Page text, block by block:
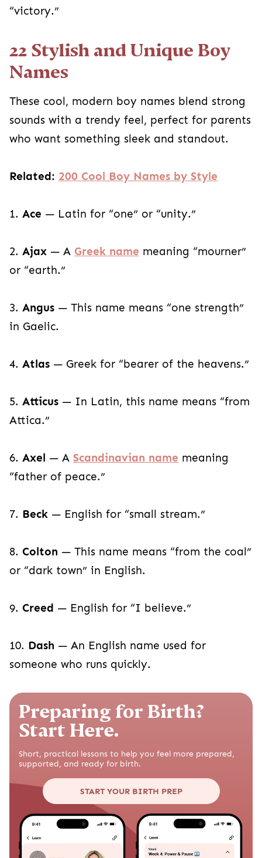
“victory.”
22 Stylish and Unique Boy
Names
These cool, modern boy names blend strong
sounds with a trendy feel, perfect for parents
who want something sleek and standout.
Related: 200 Cool Boy Names by Style
1. Ace — Latin for “one” or “unity.”
2. Ajax — A Greek name meaning “mourner”
or “earth.”
3. Angus — This name means “one strength”
in Gaelic.
4. Atlas — Greek for “bearer of the heavens.”
5. Atticus — In Latin, this name means “from
Attica.”
6. Axel — A Scandinavian name meaning
“father of peace.”
7. Beck — English for “small stream.”
8. Colton — This name means “from the coal”
or “dark town” in English.
9. Creed — English for “I believe.”
10. Dash — An English name used for
someone who runs quickly.
Preparing for Birth?
Start Here.
Short, practical lessons to help you feel more prepared,
supported, and ready for birth.
START YOUR BIRTH PREP